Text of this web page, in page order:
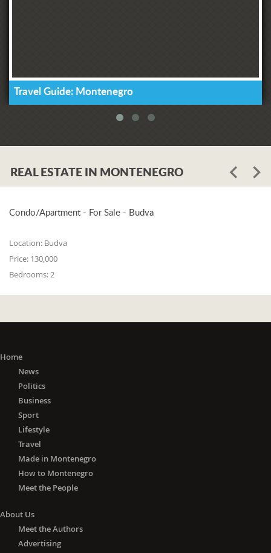
Travel Guide: Montenegro
REAL ESTATE IN MONTENEGRO
Condo/Apartment - For Sale - Budva
Location: Budva
Price: 130,000
Bedrooms:2
Home
News
Politics
Business
Sport
Lifestyle
Travel
Made in Montenegro
How to Montenegro
Meet the People
About Us
Meet the Authors
Advertising